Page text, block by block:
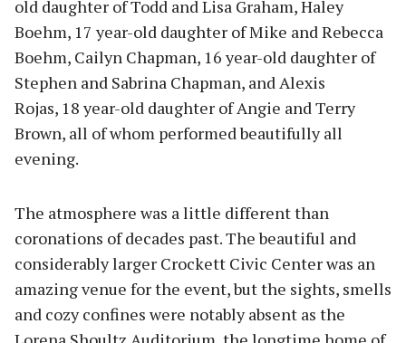
old daughter of Todd and Lisa Graham, Haley
Boehm, 17 year-old daughter of Mike and Rebecca
Boehm, Cailyn Chapman, 16 year-old daughter of
Stephen and Sabrina Chapman, and Alexis
Rojas, 18 year-old daughter of Angie and Terry
Brown, all of whom performed beautifully all
evening.
The atmosphere was a little different than
coronations of decades past. The beautiful and
considerably larger Crockett Civic Center was an
amazing venue for the event, but the sights, smells
and cozy confines were notably absent as the